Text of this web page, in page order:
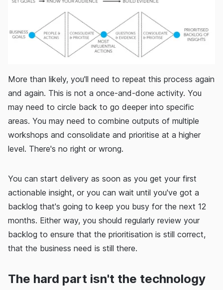
More than likely, you'll need to repeat this process again
and again. This is not a once-and-done activity. You
may need to circle back to go deeper into specific
areas. You may need to combine outputs of multiple
workshops and consolidate and prioritise at a higher
level. There's no right or wrong.
You can start delivery as soon as you get your first
actionable insight, or you can wait until you've got a
backlog that's going to keep you busy for the next 12
months. Either way, you should regularly review your
backlog to ensure that the prioritisation is still correct,
that the business need is still there.
The hard part isn't the technology